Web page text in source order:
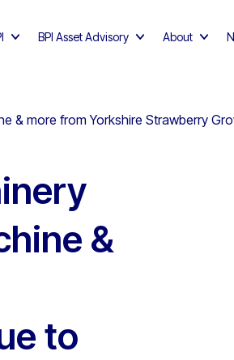
BPI Asset Advisory About
& more from Yorkshire Strawberry
&
to